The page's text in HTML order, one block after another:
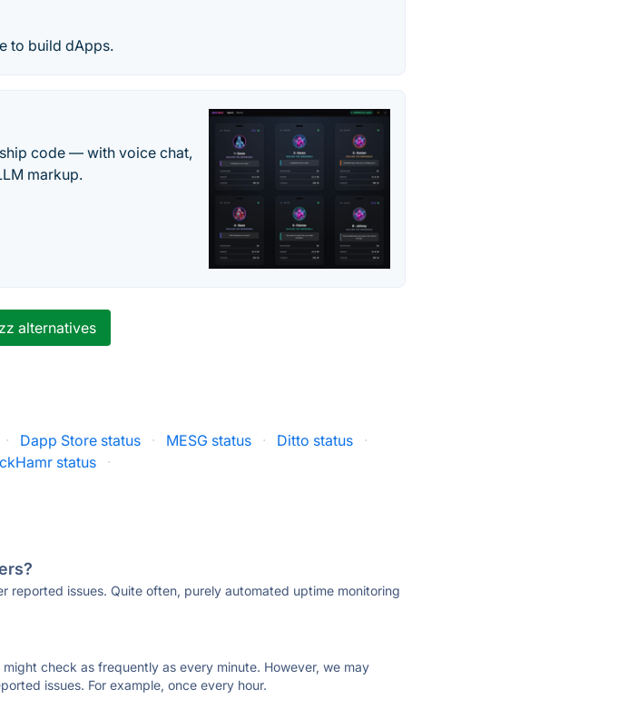
to build dApps.
code — with voice chat,
markup.
alternatives
· Dapp Store status · MESG status · Ditto status
·
status ·
reported issues. Quite often, purely automated uptime monitoring
check as frequently as every minute. However, we may
issues. For example, once every hour.